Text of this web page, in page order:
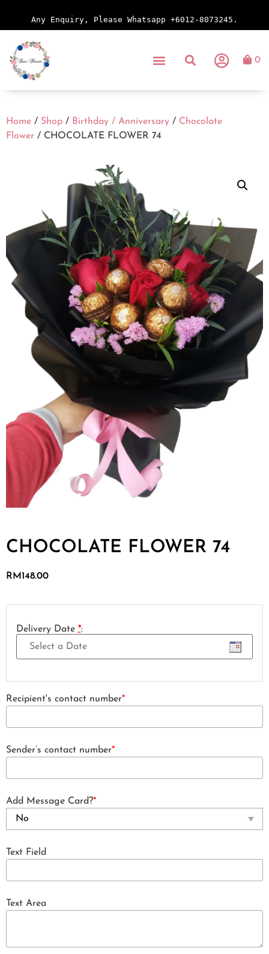
Any Enquiry, Please Whatsapp +6012-8073245.
0
Home / Shop / Birthday / Anniversary / Chocolate
Flower / CHOCOLATE FLOWER 74
CHOCOLATE FLOWER 74
RM148.00
Delivery Date *:
Recipient's contact number*
Sender’s contact number*
Add Message Card?*
Text Field
Text Area